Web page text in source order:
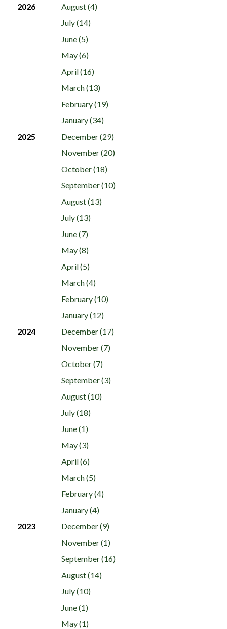
2026
August (4)
July (14)
June (5)
May (6)
April (16)
March (13)
February (19)
January (34)
2025
December (29)
November (20)
October (18)
September (10)
August (13)
July (13)
June (7)
May (8)
April (5)
March (4)
February (10)
January (12)
2024
December (17)
November (7)
October (7)
September (3)
August (10)
July (18)
June (1)
May (3)
April (6)
March (5)
February (4)
January (4)
2023
December (9)
November (1)
September (16)
August (14)
July (10)
June (1)
May (1)